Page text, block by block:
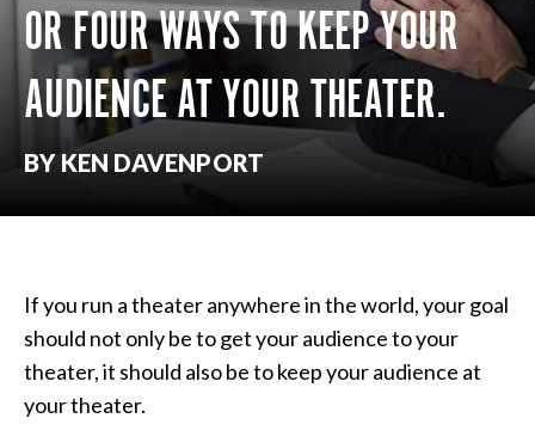
OR FOUR WAYS TO KEEP YOUR
AUDIENCE AT YOUR THEATER.
BY KEN DAVENPORT
If you run a theater anywhere in the world, your goal
should not only be to get your audience to your
theater, it should also be to keep your audience at
your theater.